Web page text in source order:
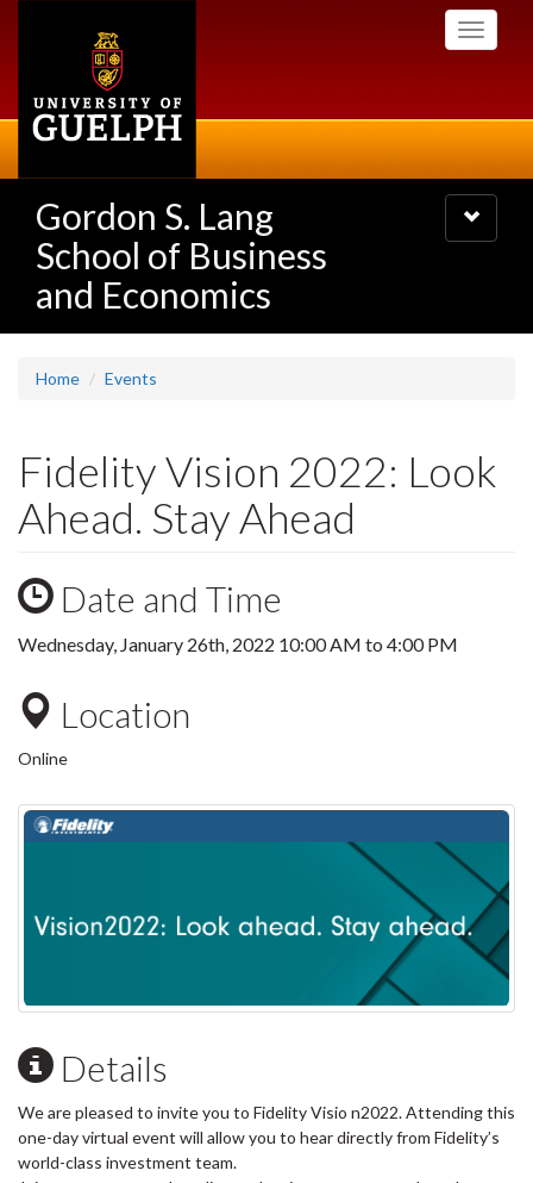
Toggle
Gordon S. Lang
School of Business
and Economics
Toggle
navigation
Home Events
Fidelity Vision 2022: Look
Ahead. Stay Ahead
Date and Time
Wednesday, January 26th, 2022 10:00 AM to 4:00 PM
Location
Online
Details
We are pleased to invite you to Fidelity Visio n2022. Attending this
one-day virtual event will allow you to hear directly from Fidelity’s
world-class investment team.